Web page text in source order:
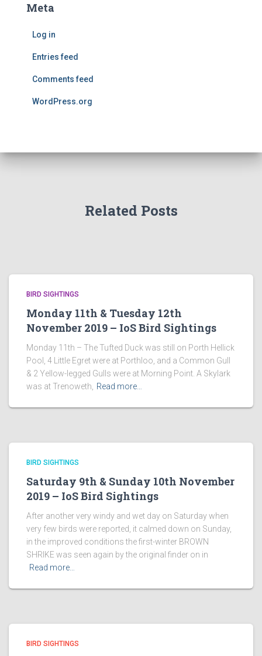
Meta
Log in
Entries feed
Comments feed
WordPress.org
Related Posts
BIRD SIGHTINGS
Monday 11th & Tuesday 12th
November 2019 – IoS Bird Sightings
Monday 11th – The Tufted Duck was still on Porth Hellick
Pool, 4 Little Egret were at Porthloo, and a Common Gull
& 2 Yellow-legged Gulls were at Morning Point. A Skylark
was at Trenoweth,
Read more…
BIRD SIGHTINGS
Saturday 9th & Sunday 10th November
2019 – IoS Bird Sightings
After another very windy and wet day on Saturday when
very few birds were reported, it calmed down on Sunday,
in the improved conditions the first-winter BROWN
SHRIKE was seen again by the original finder on in
Read more…
BIRD SIGHTINGS